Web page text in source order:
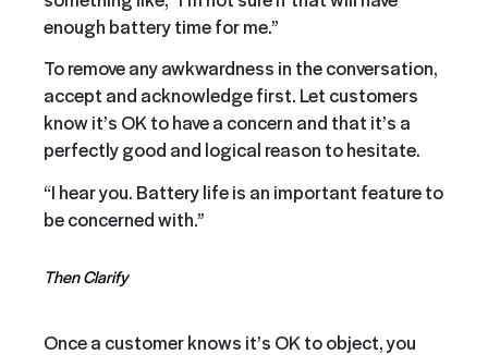
enough battery time for me.”
To remove any awkwardness in the conversation,
accept and acknowledge first. Let customers
know it’s OK to have a concern and that it’s a
perfectly good and logical reason to hesitate.
“I hear you. Battery life is an important feature to
be concerned with.”
Then Clarify
Once a customer knows it’s OK to object, you